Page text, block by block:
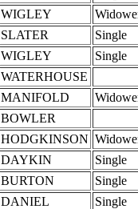
WIGLEY
SLATER
Single
WIGLEY
Single
WATERHOUSE
MANIFOLD
BOWLER
HODGKINSON
DAYKIN
Single
BURTON
Single
DANIEL
Single